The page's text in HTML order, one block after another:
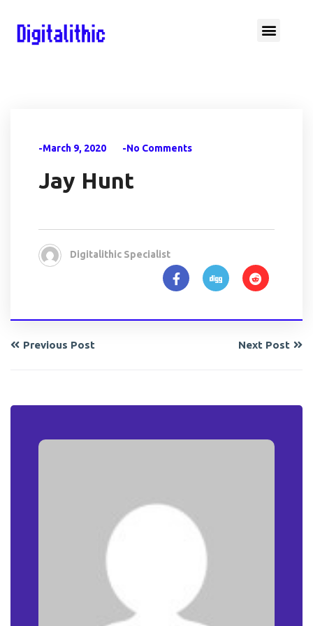
-March 9, 2020 -No Comments
Jay Hunt
Digitalithic Specialist
Previous Post Next Post